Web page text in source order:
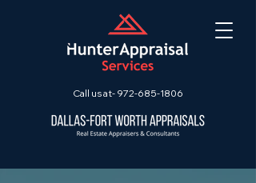
Call us at- 972-685-1806